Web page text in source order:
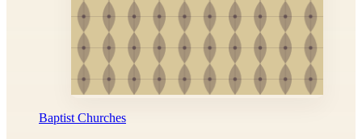
Baptist Churches